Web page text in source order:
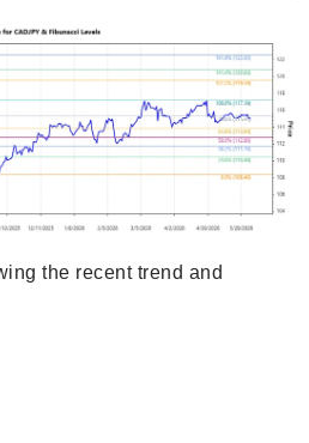
the recent trend and